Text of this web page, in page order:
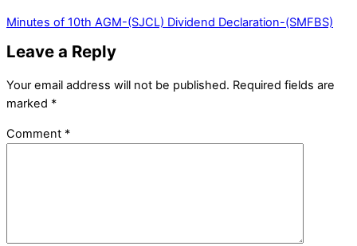
Minutes of 10th AGM-(SJCL) Dividend Declaration-(SMFBS)
Leave a Reply
Your email address will not be published. Required fields are
marked *
Comment *